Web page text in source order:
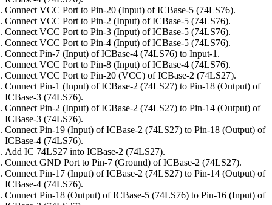
Connect VCC Port to Pin-20 (Input) of ICBase-5 (74LS76).
Connect VCC Port to Pin-2 (Input) of ICBase-5 (74LS76).
Connect VCC Port to Pin-3 (Input) of ICBase-5 (74LS76).
Connect VCC Port to Pin-4 (Input) of ICBase-5 (74LS76).
Connect Pin-7 (Input) of ICBase-4 (74LS76) to Input-1.
Connect VCC Port to Pin-8 (Input) of ICBase-4 (74LS76).
Connect VCC Port to Pin-20 (VCC) of ICBase-2 (74LS27).
Connect Pin-1 (Input) of ICBase-2 (74LS27) to Pin-18 (Output) of
ICBase-3 (74LS76).
Connect Pin-2 (Input) of ICBase-2 (74LS27) to Pin-14 (Output) of
ICBase-3 (74LS76).
Connect Pin-19 (Input) of ICBase-2 (74LS27) to Pin-18 (Output) of
ICBase-4 (74LS76).
Add IC 74LS27 into ICBase-2 (74LS27).
Connect GND Port to Pin-7 (Ground) of ICBase-2 (74LS27).
Connect Pin-17 (Input) of ICBase-2 (74LS27) to Pin-14 (Output) of
ICBase-4 (74LS76).
Connect Pin-18 (Output) of ICBase-5 (74LS76) to Pin-16 (Input) of